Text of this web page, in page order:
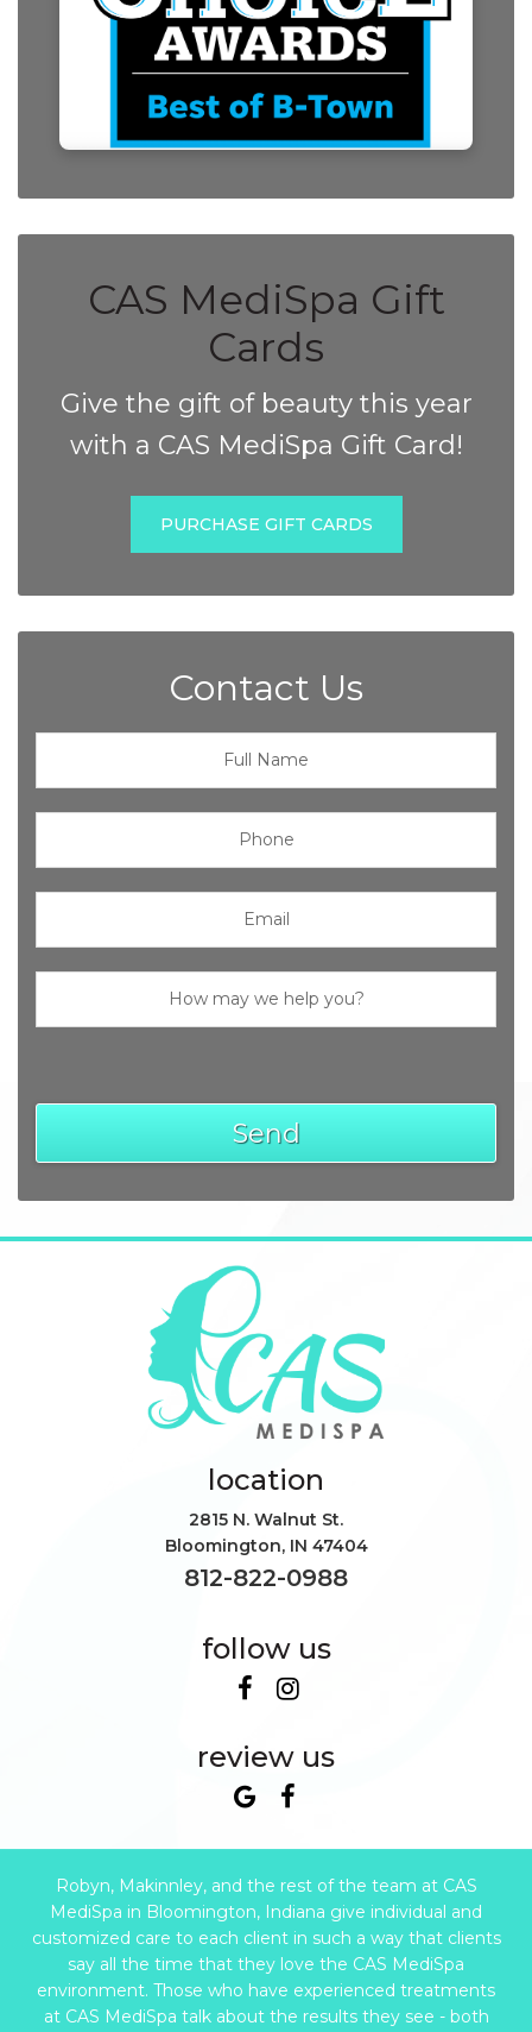
CAS MediSpa Gift
Cards
Give the gift of beauty this year
with a CAS MediSpa Gift Card!
PURCHASE GIFT CARDS
Contact Us
location
2815 N. Walnut St.
Bloomington, IN 47404
812-822-0988
follow us
review us
Robyn, Makinnley, and the rest of the team at CAS
MediSpa in Bloomington, Indiana give individual and
customized care to each client in such a way that clients
say all the time that they love the CAS MediSpa
environment. Those who have experienced treatments
at CAS MediSpa talk about the results they see - both